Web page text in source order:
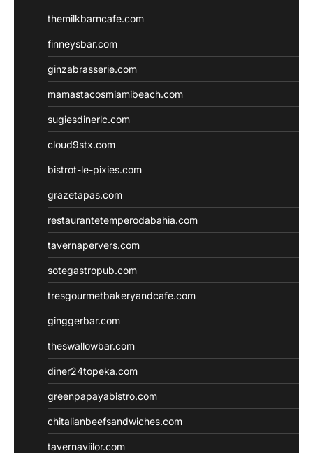
themilkbarncafe.com
finneysbar.com
ginzabrasserie.com
mamastacosmiamibeach.com
sugiesdinerlc.com
cloud9stx.com
bistrot-le-pixies.com
grazetapas.com
restaurantetemperodabahia.com
tavernapervers.com
sotegastropub.com
tresgourmetbakeryandcafe.com
ginggerbar.com
theswallowbar.com
diner24topeka.com
greenpapayabistro.com
chitalianbeefsandwiches.com
tavernaviilor.com